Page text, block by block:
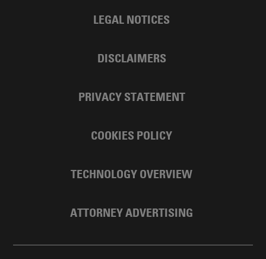
LEGAL NOTICES
DISCLAIMERS
PRIVACY STATEMENT
COOKIES POLICY
TECHNOLOGY OVERVIEW
ATTORNEY ADVERTISING